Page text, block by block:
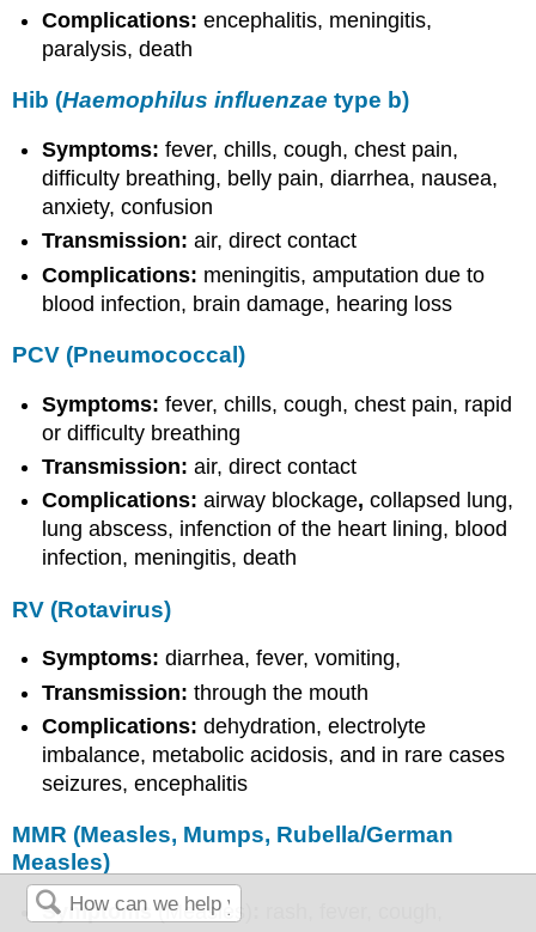
Complications: encephalitis, meningitis,
paralysis, death
Hib (Haemophilus influenzae type b)
Symptoms:fever, chills, cough, chest pain,
difficulty breathing, belly pain, diarrhea, nausea,
anxiety, confusion
Transmission:air, direct contact
Complications: meningitis, amputation due to
blood infection, brain damage, hearing loss
PCV (Pneumococcal)
Symptoms:fever, chills, cough, chest pain, rapid
or difficulty breathing
Transmission:air, direct contact
Complications:airway blockage,collapsed lung,
lung abscess, infenction of the heart lining, blood
infection, meningitis, death
RV (Rotavirus)
Symptoms:diarrhea, fever, vomiting,
Transmission:through the mouth
Complications:dehydration, electrolyte
imbalance, metabolic acidosis, and in rare cases
seizures, encephalitis
MMR (Measles, Mumps, Rubella/German
Measles)
Symptoms(Measles)